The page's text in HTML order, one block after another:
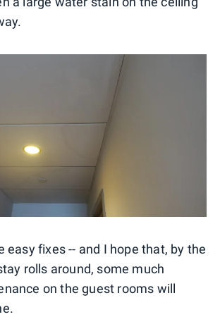
easy fixes -- and I hope that, by the
rolls around, some much
on the guest rooms will